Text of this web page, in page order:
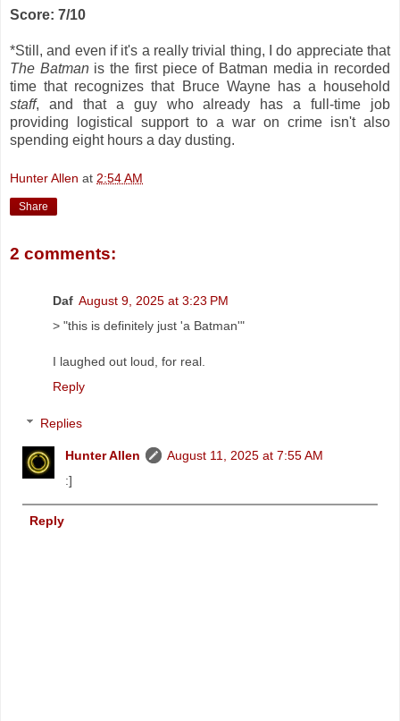
Score: 7/10
*Still, and even if it's a really trivial thing, I do appreciate that
The Batmanis the first piece of Batman media in recorded
time that recognizes that Bruce Wayne has a household
staff, and that a guy who already has a full-time job
providing logistical support to a war on crime isn't also
spending eight hours a day dusting.
Hunter Allen at 2:54 AM
Share
2 comments:
Daf August 9, 2025 at 3:23 PM
> "this is definitely just 'a Batman'"
I laughed out loud, for real.
Reply
Replies
Hunter Allen
August 11, 2025 at 7:55 AM
:]
Reply